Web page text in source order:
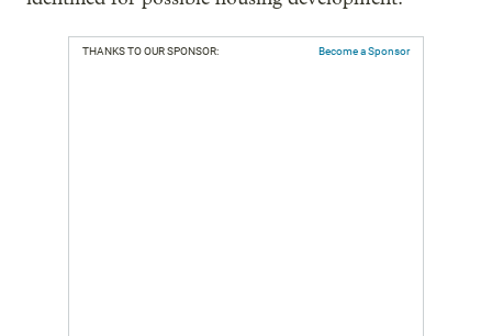
THANKS TO OUR SPONSOR: Become a Sponsor